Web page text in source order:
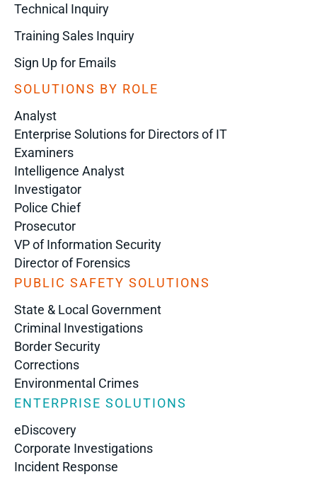
Technical Inquiry
Training Sales Inquiry
Sign Up for Emails
SOLUTIONS BY ROLE
Analyst
Enterprise Solutions for Directors of IT
Examiners
Intelligence Analyst
Investigator
Police Chief
Prosecutor
VP of Information Security
Director of Forensics
PUBLIC SAFETY SOLUTIONS
State & Local Government
Criminal Investigations
Border Security
Corrections
Environmental Crimes
ENTERPRISE SOLUTIONS
eDiscovery
Corporate Investigations
Incident Response